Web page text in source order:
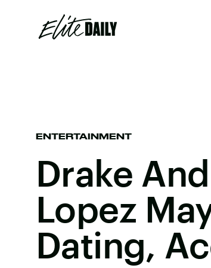
ENTERTAINMENT
Drake
Lopez
Dating,